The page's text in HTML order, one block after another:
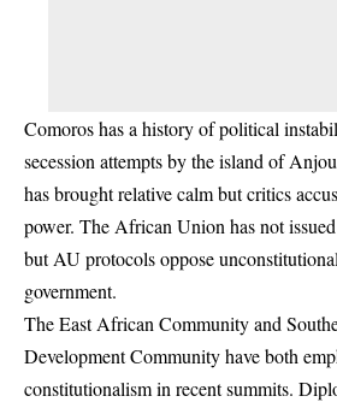
Comoros has a history of political
secession attempts by the island of
has brought relative calm but critics
power. The African Union has not
but AU protocols oppose
government.
The East African Community and
Development Community have both
constitutionalism in recent summits.